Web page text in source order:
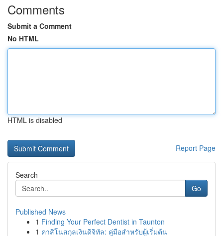
Comments
Submit a Comment
No HTML
HTML is disabled
Report Page
Search
Go
Published News
1 Finding Your Perfect Dentist in Taunton
1 คาสิโนสกุลเงินดิจิทัล: คู่มือสำหรับผู้เริ่มต้น